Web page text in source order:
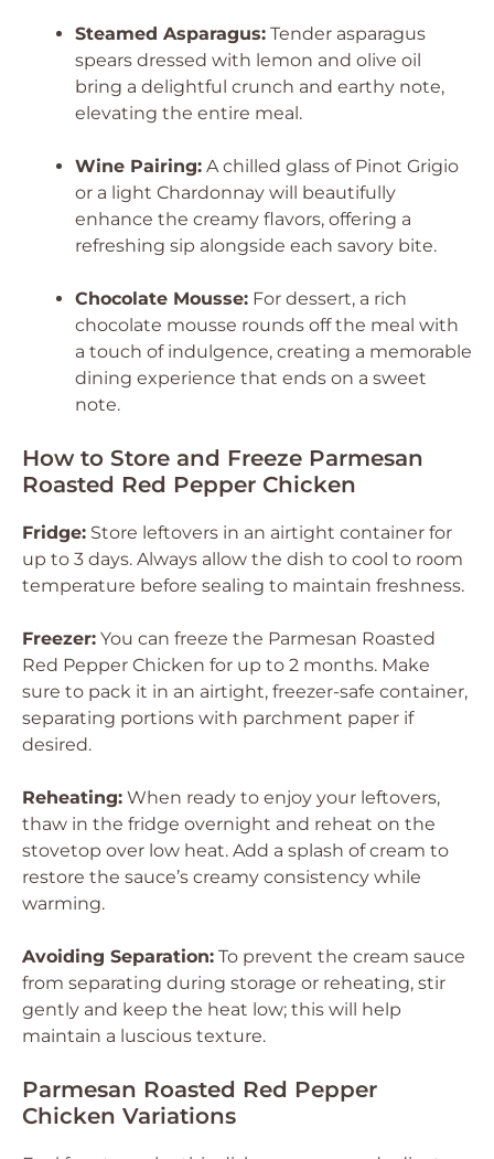
Steamed Asparagus: Tender asparagus
spears dressed with lemon and olive oil
bring a delightful crunch and earthy note,
elevating the entire meal.
Wine Pairing: A chilled glass of Pinot Grigio
or a light Chardonnay will beautifully
enhance the creamy flavors, offering a
refreshing sip alongside each savory bite.
Chocolate Mousse: For dessert, a rich
chocolate mousse rounds off the meal with
a touch of indulgence, creating a memorable
dining experience that ends on a sweet
note.
How to Store and Freeze Parmesan
Roasted Red Pepper Chicken
Fridge: Store leftovers in an airtight container for
up to 3 days. Always allow the dish to cool to room
temperature before sealing to maintain freshness.
Freezer: You can freeze the Parmesan Roasted
Red Pepper Chicken for up to 2 months. Make
sure to pack it in an airtight, freezer-safe container,
separating portions with parchment paper if
desired.
Reheating: When ready to enjoy your leftovers,
thaw in the fridge overnight and reheat on the
stovetop over low heat. Add a splash of cream to
restore the sauce’s creamy consistency while
warming.
Avoiding Separation: To prevent the cream sauce
from separating during storage or reheating, stir
gently and keep the heat low; this will help
maintain a luscious texture.
Parmesan Roasted Red Pepper
Chicken Variations